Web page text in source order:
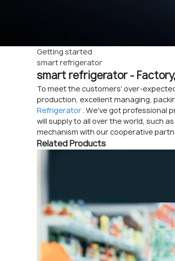
Getting started
smart refrigerator
smart refrigerator -
To meet the customers' over-
production, excellent managing,
Refrigerator . We've got professional
will supply to all over the world, such
mechanism with our cooperative
Related Products